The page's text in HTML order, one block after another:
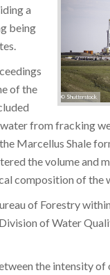
© Shutterstock
a
being
of the
from fracking
Marcellus Shale
the volume and
composition of the
of Forestry
of Water
the intensity